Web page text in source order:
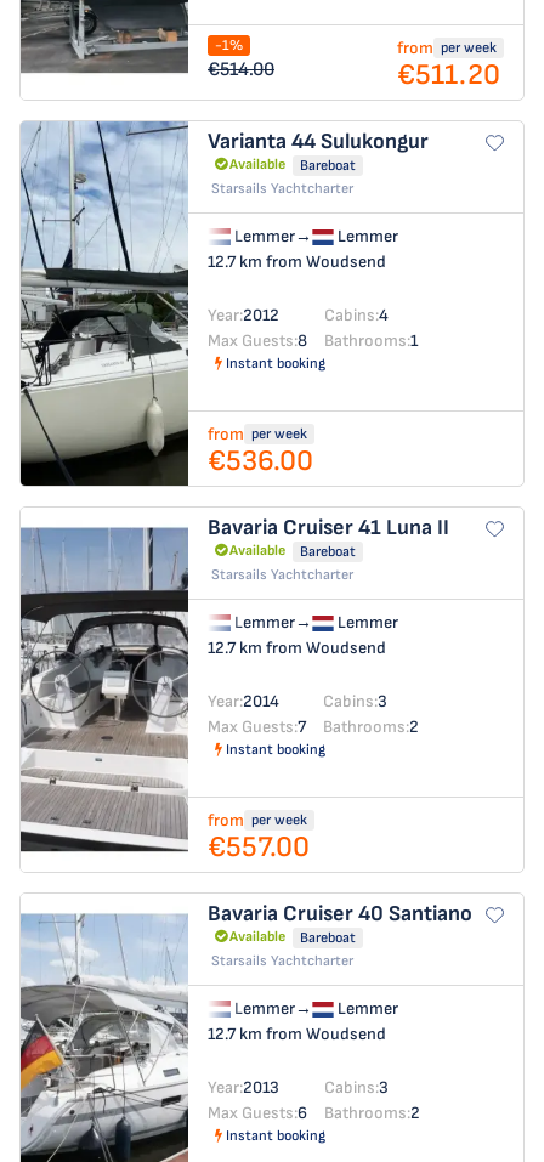
-1%
€514.00
from per week
€511.20
Varianta 44Sulukongur
Available
Bareboat
Starsails Yachtcharter
Lemmer→
Lemmer
12.7 km from Woudsend
Year:2012 Cabins:4
Max Guests:8 Bathrooms:1
Instant booking
from per week
€536.00
Bavaria Cruiser 41 Luna II
Available
Bareboat
Starsails Yachtcharter
Lemmer→
Lemmer
12.7 km from Woudsend
Year:2014 Cabins:3
Max Guests:7 Bathrooms:2
Instant booking
from per week
€557.00
Bavaria Cruiser 40 Santiano
Available
Bareboat
Starsails Yachtcharter
Lemmer→
Lemmer
12.7 km from Woudsend
Year:2013 Cabins:3
Max Guests:6 Bathrooms:2
Instant booking